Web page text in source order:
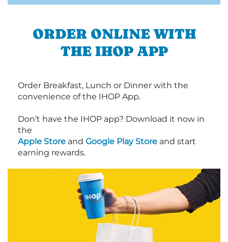
ORDER ONLINE WITH
THE IHOP APP
Order Breakfast, Lunch or Dinner with the
convenience of the IHOP App.
Don’t have the IHOP app? Download it now in
the
Apple Store and Google Play Store and start
earning rewards.